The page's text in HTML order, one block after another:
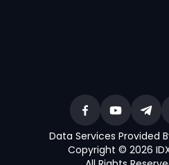
Data Services Provided
Copyright © 2026